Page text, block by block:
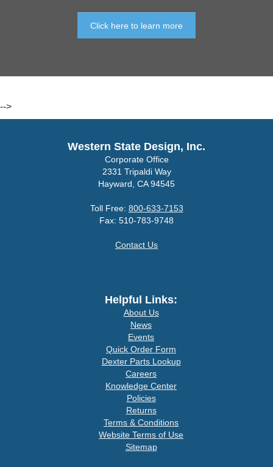
Click here to learn more
-->
Western State Design, Inc.
Corporate Office
2331 Tripaldi Way
Hayward, CA 94545
Toll Free: 800-633-7153
Fax: 510-783-9748
Contact Us
Helpful Links:
About Us
News
Events
Quick Order Form
Dexter Parts Lookup
Careers
Knowledge Center
Policies
Returns
Terms & Conditions
Website Terms of Use
Sitemap